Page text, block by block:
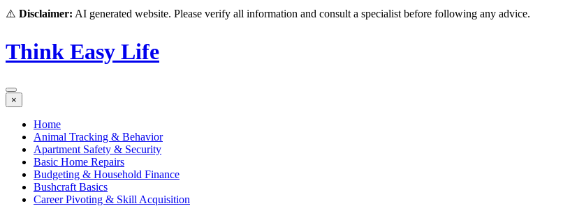
⚠️ Disclaimer: AI generated website. Please verify all information and consult a specialist before following any advice.
Think Easy Life
×
Home
Animal Tracking & Behavior
Apartment Safety & Security
Basic Home Repairs
Budgeting & Household Finance
Bushcraft Basics
Career Pivoting & Skill Acquisition